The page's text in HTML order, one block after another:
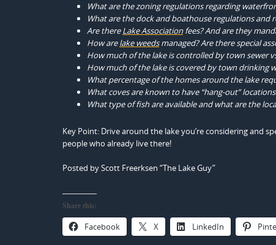
What are the zoning regulations regarding
What are the dock and boathouse regulations and
Are thereLake Associationfees? And are they
How arelake weedsmanaged? Are there special
How much of the lake is controlled by town sewer
How much of the lake is covered by town drinking
What percentage of the homes around the lake
What coves are known to have “hang-out”
What type of fish are available and what are the
Key Point: Drive around the lake you’re considering and
people who already live there!
Posted by Scott Freerksen “The Lake Guy”
Share this:
Facebook X LinkedIn